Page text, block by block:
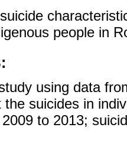
people in
using data
the suicides in
to 2013;